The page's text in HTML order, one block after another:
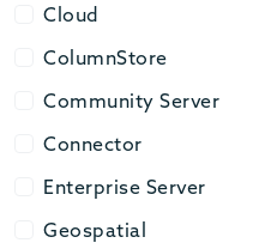
Cloud
Cloud
ColumnStore
ColumnStore
Community Server
Community Server
Connector
Connector
Enterprise Server
Enterprise Server
Geospatial
Geospatial